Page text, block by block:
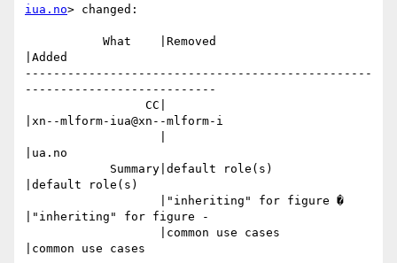
iua.no> changed:
|Added
-------------------------------------------------
---------------------------
|xn--mlform-iua@xn--mlform-i
|ua.no
|default role(s)
|"inheriting" for figure -
|common use cases